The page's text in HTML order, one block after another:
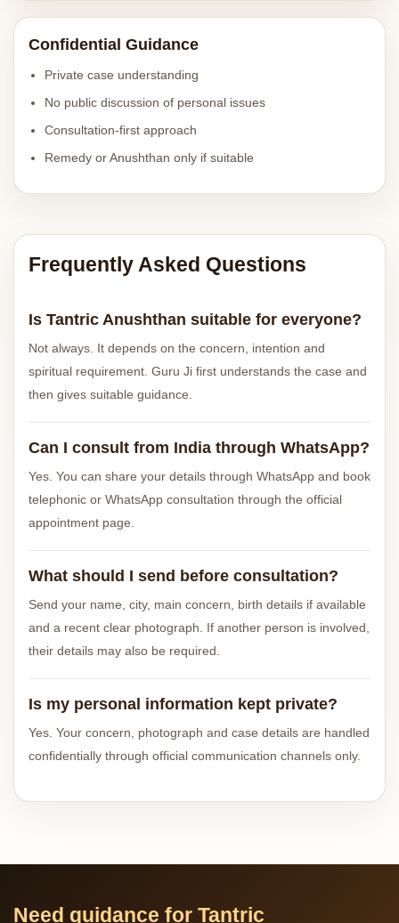
Confidential Guidance
Private case understanding
No public discussion of personal issues
Consultation-first approach
Remedy or Anushthan only if suitable
Frequently Asked Questions
Is Tantric Anushthan suitable for everyone?
Not always. It depends on the concern, intention and
spiritual requirement. Guru Ji first understands the case and
then gives suitable guidance.
Can I consult from India through WhatsApp?
Yes. You can share your details through WhatsApp and book
telephonic or WhatsApp consultation through the official
appointment page.
What should I send before consultation?
Send your name, city, main concern, birth details if available
and a recent clear photograph. If another person is involved,
their details may also be required.
Is my personal information kept private?
Yes. Your concern, photograph and case details are handled
confidentially through official communication channels only.
Need guidance for Tantric